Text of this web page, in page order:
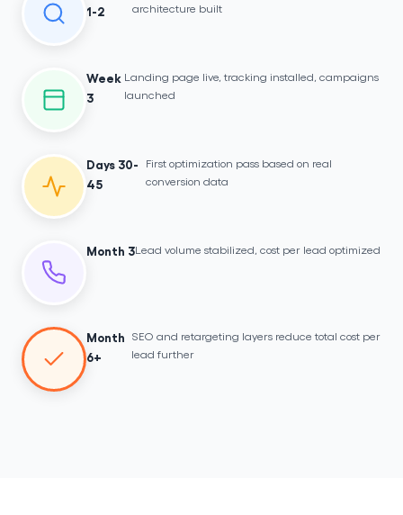
1-2
architecture built
Week
3
Landing page live, tracking installed, campaigns
launched
Days 30-
45
First optimization pass based on real
conversion data
Month 3Lead volume stabilized, cost per lead optimized
Month
6+
SEO and retargeting layers reduce total cost per
lead further